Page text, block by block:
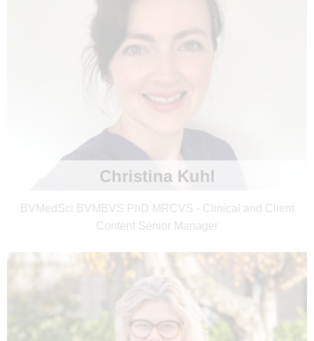
Christina Kuhl
BVMedSci BVMBVS PhD MRCVS - Clinical and Client
Content Senior Manager